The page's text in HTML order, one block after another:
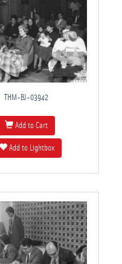
THM-BJ-03942
Add to Cart
Add to Lightbox